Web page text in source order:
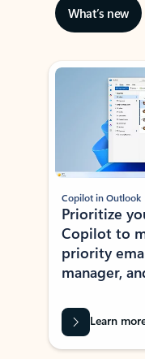
What’s new
Showing slide 1 of 3
Copilot in Outlook
Prioritize
Copilot to
priority
manager,
Learn